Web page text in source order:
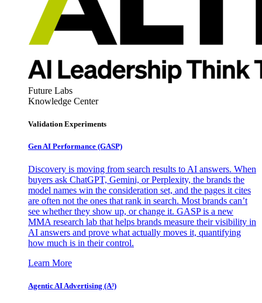
Future Labs
Knowledge Center
Validation Experiments
Gen AI Performance (GASP)
Discovery is moving from search results to AI answers. When
buyers ask ChatGPT, Gemini, or Perplexity, the brands the
model names win the consideration set, and the pages it cites
are often not the ones that rank in search. Most brands can’t
see whether they show up, or change it. GASP is a new
MMA research lab that helps brands measure their visibility in
AI answers and prove what actually moves it, quantifying
how much is in their control.
Learn More
Agentic AI Advertising (A³)